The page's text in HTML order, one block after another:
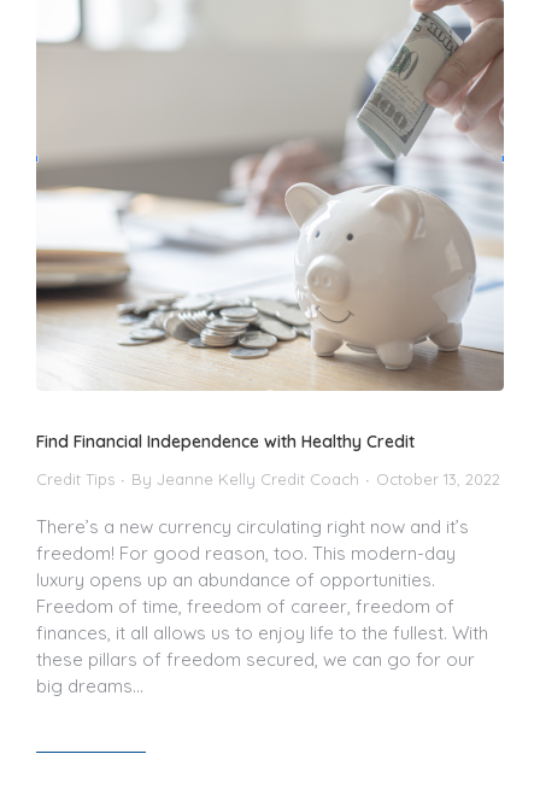
Find Financial Independence with Healthy Credit
Credit Tips By Jeanne Kelly Credit Coach October 13, 2022
There’s a new currency circulating right now and it’s
freedom! For good reason, too. This modern-day
luxury opens up an abundance of opportunities.
Freedom of time, freedom of career, freedom of
finances, it all allows us to enjoy life to the fullest. With
these pillars of freedom secured, we can go for our
big dreams…